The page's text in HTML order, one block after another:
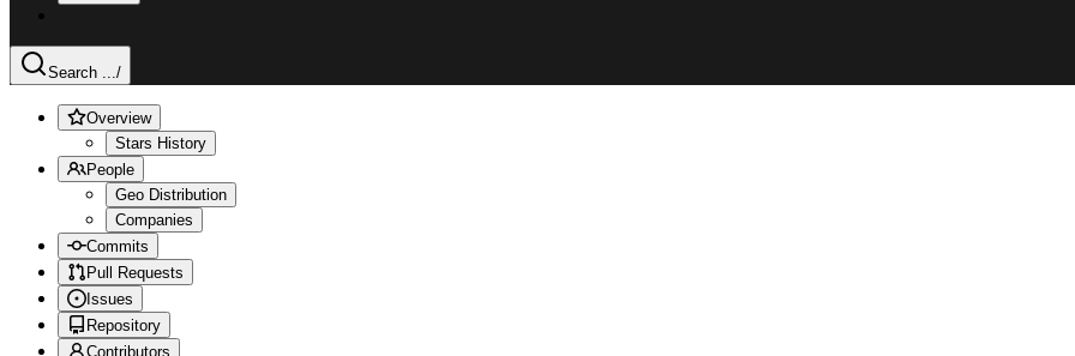
Search .../
Overview
Stars History
People
Geo Distribution
Companies
Commits
Pull Requests
Issues
Repository
Contributors